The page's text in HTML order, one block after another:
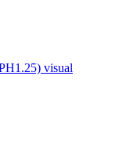
visual